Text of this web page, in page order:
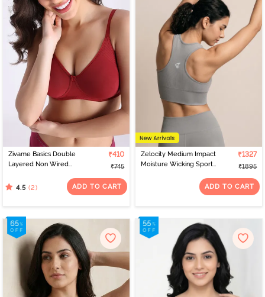
Zivame Basics Double
Layered Non Wired
Bra - Sundried Tomato
₹410
₹745
4.5 (2) ADD TO CART
Zelocity Medium Impact
Moisture Wicking Sports
₹1327
₹1895
ADD TO CART